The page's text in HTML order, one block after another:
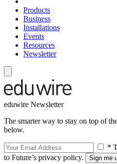
Products
Business
Installations
Events
Resources
Newsletter
eduwire Newsletter
The smarter way to stay on top of
below.
*
to Future’s privacy policy.